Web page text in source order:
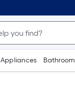
Appliances Bathroom